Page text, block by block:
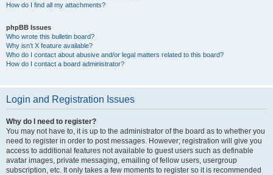
How do I find all my attachments?
phpBB Issues
Who wrote this bulletin board?
Why isn’t X feature available?
Who do I contact about abusive and/or legal matters related to this board?
How do I contact a board administrator?
Login and Registration Issues
Why do I need to register?
You may not have to, it is up to the administrator of the board as to whether you
need to register in order to post messages. However; registration will give you
access to additional features not available to guest users such as definable
avatar images, private messaging, emailing of fellow users, usergroup
subscription, etc. It only takes a few moments to register so it is recommended